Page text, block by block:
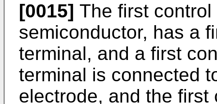
[0015] The first
semiconductor, has a
terminal, and a first
terminal is connected
electrode, and the first